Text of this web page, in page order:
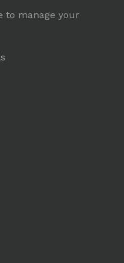
to manage your